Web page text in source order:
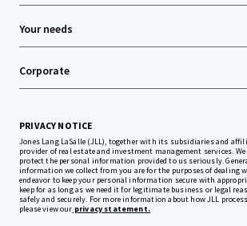
Your needs
Corporate
PRIVACY NOTICE
Jones Lang LaSalle (JLL), together with its subsidiaries and
provider of real estate and investment management services.
protect the personal information provided to us seriously.
information we collect from you are for the purposes of dealing
endeavor to keep your personal information secure with
keep for as long as we need it for legitimate business or legal
safely and securely. For more information about how JLL
please view our privacy statement.